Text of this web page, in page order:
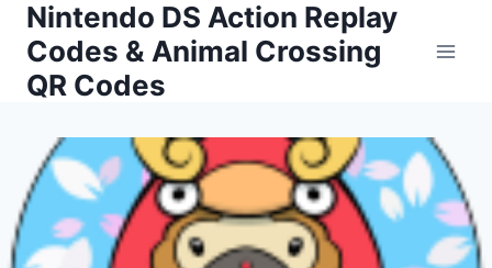
Skip
content
Nintendo DS Action Replay
Codes & Animal Crossing
QR Codes